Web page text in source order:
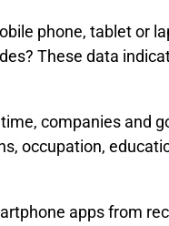
phone, tablet or
These data
companies and
occupation,
apps from